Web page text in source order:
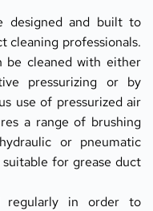
designed and built to
cleaning professionals.
be cleaned with either
pressurizing or by
use of pressurized air
a range of brushing
or pneumatic
for grease duct
regularly in order to